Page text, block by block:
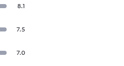
8.1
7.5
7.0